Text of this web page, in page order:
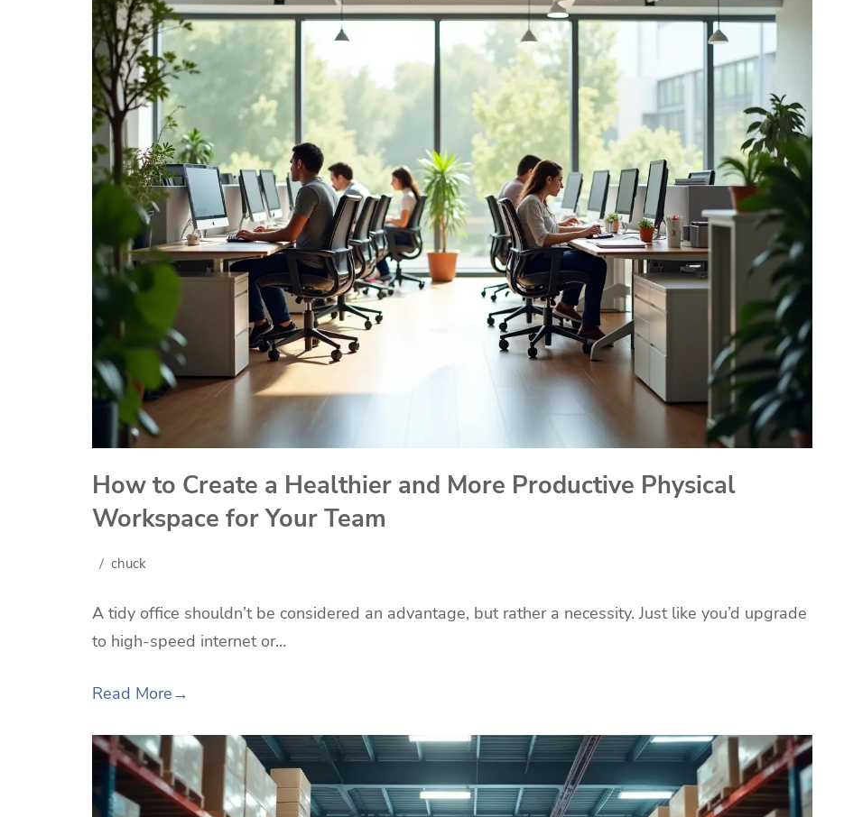
How to Create a Healthier and More Productive Physical
Workspace for Your Team
chuck
A tidy office shouldn’t be considered an advantage, but rather a necessity. Just like you’d upgrade
to high-speed internet or…
Read More→